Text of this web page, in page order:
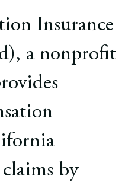
Insurance
a nonprofit
claims by